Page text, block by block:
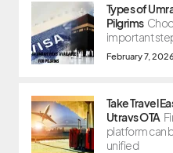
Types of
Pilgrims
important
February 7, 2026
Take Travel
Utravs OTA
platform can
unified